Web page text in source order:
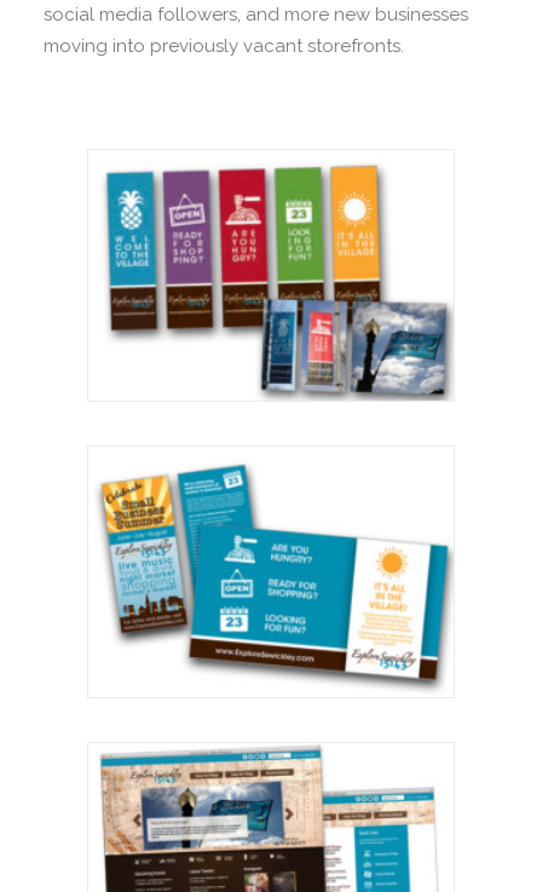
social media followers, and more new businesses
moving into previously vacant storefronts.